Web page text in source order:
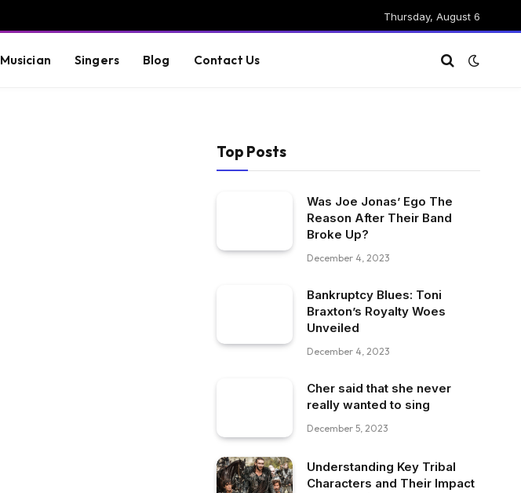
Thursday, August 6
Musician Singers Blog Contact Us
Top Posts
Was Joe Jonas’ Ego The
Reason After Their Band
Broke Up?
December 4, 2023
Bankruptcy Blues: Toni
Braxton’s Royalty Woes
Unveiled
December 4, 2023
Cher said that she never
really wanted to sing
December 5, 2023
Understanding Key Tribal
Characters and Their Impact